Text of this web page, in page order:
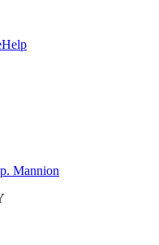
Help
Mannion